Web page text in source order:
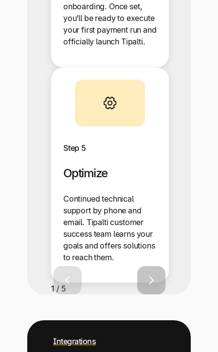
onboarding. Once set,
you’ll be ready to execute
your first payment run and
officially launch Tipalti.
Step 5
Optimize
Continued technical
support by phone and
email. Tipalti customer
success team learns your
goals and offers solutions
to reach them.
1 / 5
Integrations